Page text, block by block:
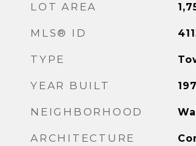
LOT AREA
MLS® ID
TYPE
YEAR BUILT
NEIGHBORHOOD
ARCHITECTURE